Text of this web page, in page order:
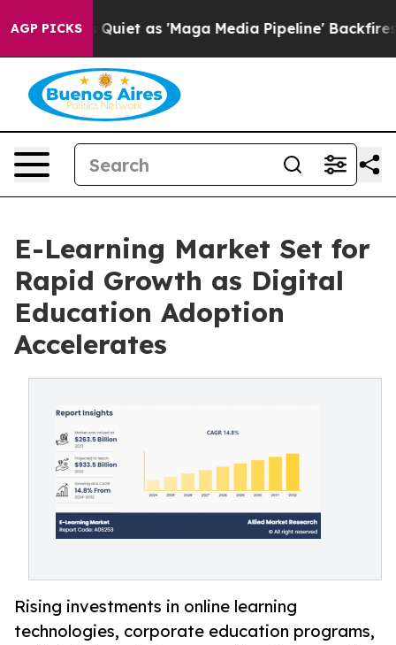
AGP PICKS
as 'Maga Media Pipeline' Backfires Amid Rumors
E-Learning Market Set for
Rapid Growth as Digital
Education Adoption
Accelerates
Rising investments in online learning
technologies, corporate education programs,